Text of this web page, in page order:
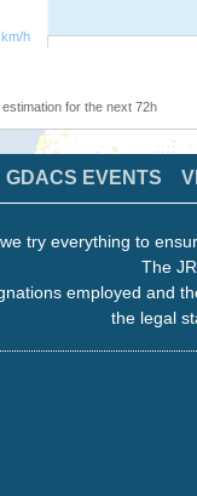
h
estimation for the next 72h
GDACS EVENTS
try everything to
The
employed and
the legal